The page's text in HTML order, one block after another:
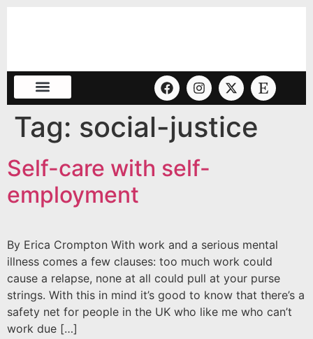
Tag: social-justice
Self-care with self-
employment
By Erica Crompton With work and a serious mental
illness comes a few clauses: too much work could
cause a relapse, none at all could pull at your purse
strings. With this in mind it’s good to know that there’s a
safety net for people in the UK who like me who can’t
work due […]